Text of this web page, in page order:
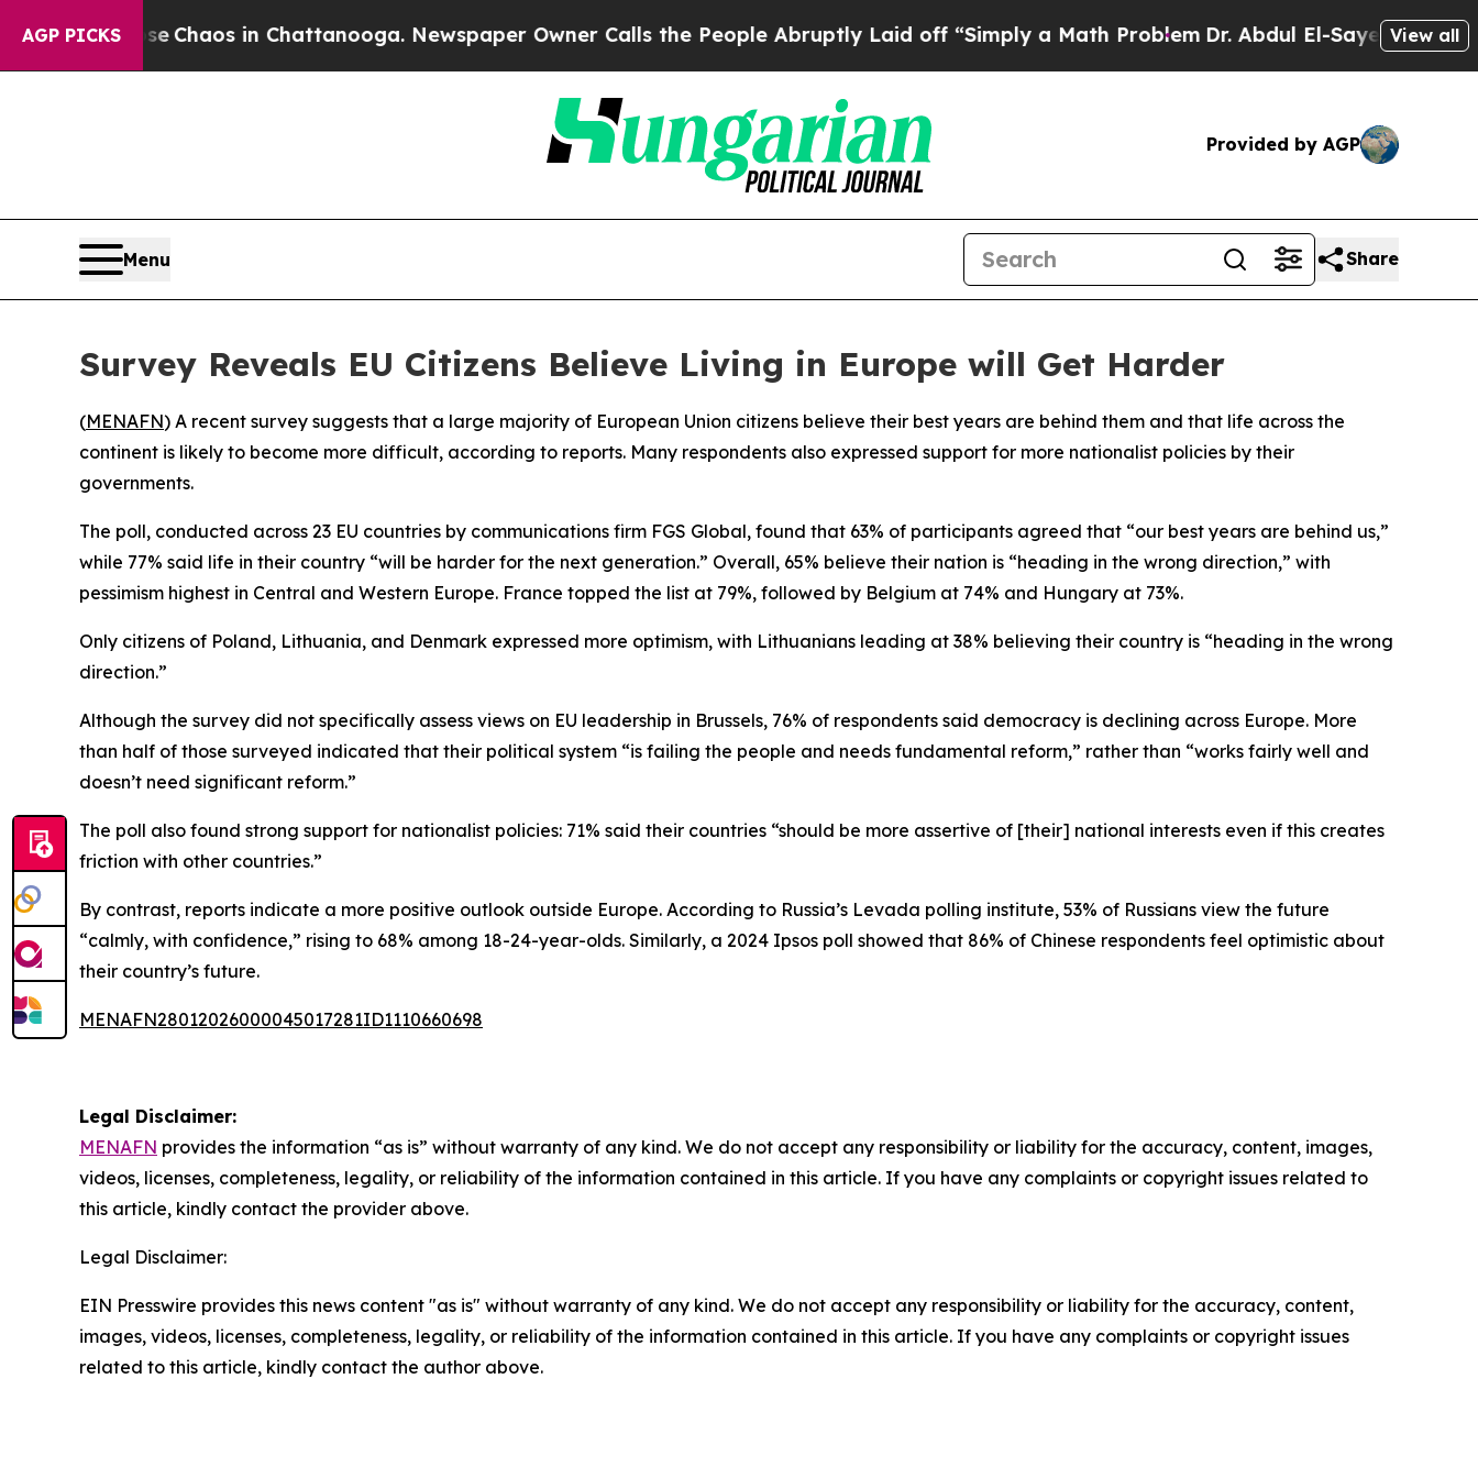
AGP PICKS
CollapseChaos in Chattanooga. Newspaper Owner Calls the People Abruptly Laid off “Simply a Math ProblemDr. Abdul El-Sayed on Historic
View all
Provided by AGP
Menu Share
Survey Reveals EU Citizens Believe Living in Europe will Get Harder
(MENAFN) A recent survey suggests that a large majority of European Union citizens believe their best years are behind them and that life across the
continent is likely to become more difficult, according to reports. Many respondents also expressed support for more nationalist policies by their
governments.
The poll, conducted across 23 EU countries by communications firm FGS Global, found that 63% of participants agreed that “our best years are behind us,”
while 77% said life in their country “will be harder for the next generation.” Overall, 65% believe their nation is “heading in the wrong direction,” with
pessimism highest in Central and Western Europe. France topped the list at 79%, followed by Belgium at 74% and Hungary at 73%.
Only citizens of Poland, Lithuania, and Denmark expressed more optimism, with Lithuanians leading at 38% believing their country is “heading in the wrong
direction.”
Although the survey did not specifically assess views on EU leadership in Brussels, 76% of respondents said democracy is declining across Europe. More
than half of those surveyed indicated that their political system “is failing the people and needs fundamental reform,” rather than “works fairly well and
doesn’t need significant reform.”
The poll also found strong support for nationalist policies: 71% said their countries “should be more assertive of [their] national interests even if this creates
friction with other countries.”
By contrast, reports indicate a more positive outlook outside Europe. According to Russia’s Levada polling institute, 53% of Russians view the future
“calmly, with confidence,” rising to 68% among 18-24-year-olds. Similarly, a 2024 Ipsos poll showed that 86% of Chinese respondents feel optimistic about
their country’s future.
MENAFN28012026000045017281ID1110660698
Legal Disclaimer:
MENAFN provides the information “as is” without warranty of any kind. We do not accept any responsibility or liability for the accuracy, content, images,
videos, licenses, completeness, legality, or reliability of the information contained in this article. If you have any complaints or copyright issues related to
this article, kindly contact the provider above.
Legal Disclaimer:
EIN Presswire provides this news content "as is" without warranty of any kind. We do not accept any responsibility or liability for the accuracy, content,
images, videos, licenses, completeness, legality, or reliability of the information contained in this article. If you have any complaints or copyright issues
related to this article, kindly contact the author above.